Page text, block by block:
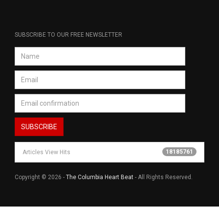
SUBSCRIBE TO OUR FREE NEWSLETTER
Articles View Hits 18185761
Copyright © 2026 - The Columbia Heart Beat - All Rights Reserved.